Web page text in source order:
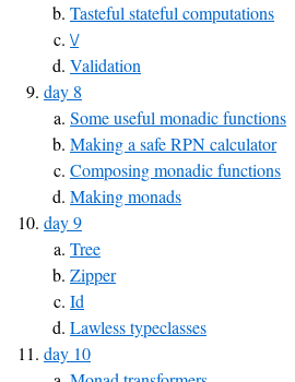
Tasteful stateful computations
\/
Validation
day 8
Some useful monadic functions
Making a safe RPN calculator
Composing monadic functions
Making monads
day 9
Tree
Zipper
Id
Lawless typeclasses
day 10